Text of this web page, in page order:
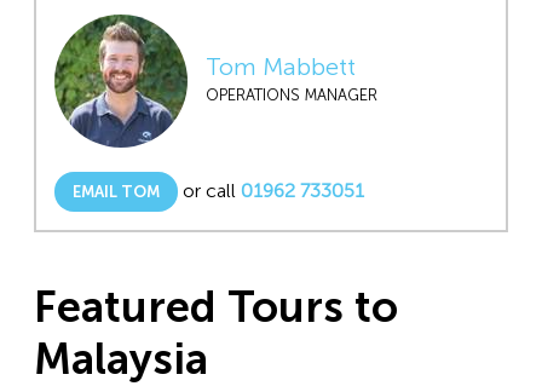
Tom Mabbett
OPERATIONS MANAGER
EMAIL TOM or call01962 733051
Featured Tours to
Malaysia